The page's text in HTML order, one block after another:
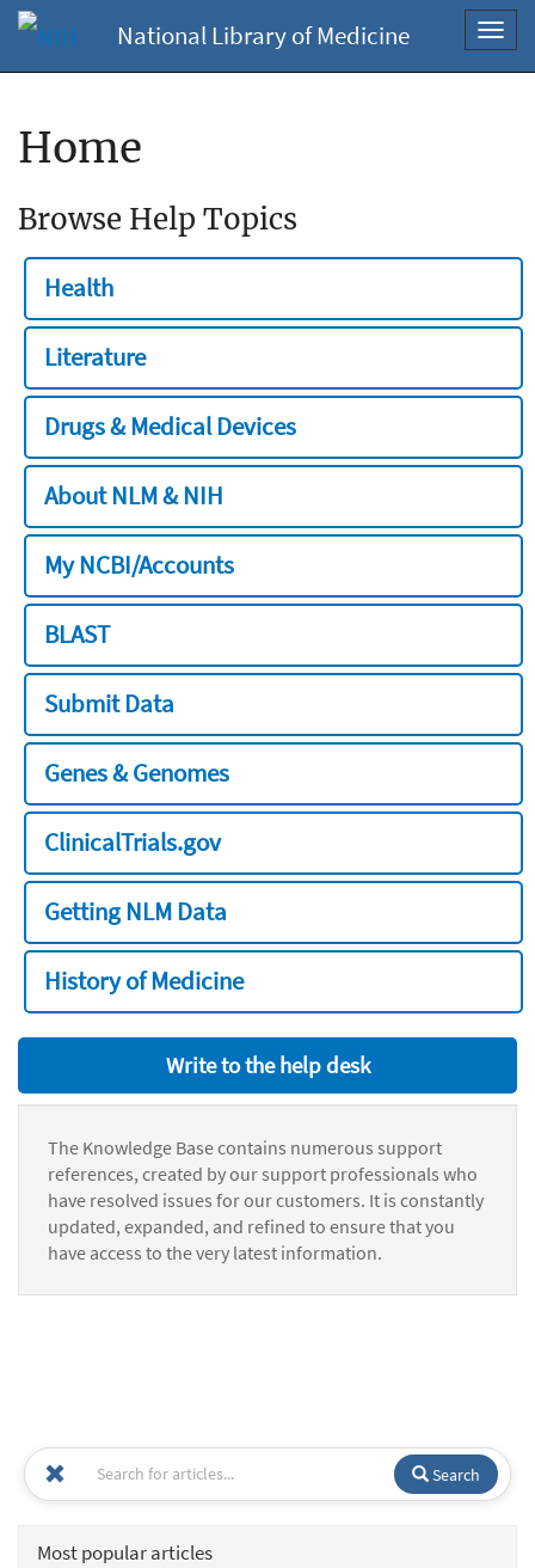
National Library of Medicine
Home
Browse Help Topics
Health
Literature
Drugs & Medical Devices
About NLM & NIH
My NCBI/Accounts
BLAST
Submit Data
Genes & Genomes
ClinicalTrials.gov
Getting NLM Data
History of Medicine
Write to the help desk
The Knowledge Base contains numerous support
references, created by our support professionals who
have resolved issues for our customers. It is constantly
updated, expanded, and refined to ensure that you
have access to the very latest information.
Search
Most popular articles